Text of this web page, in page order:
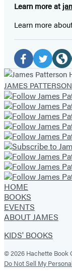
Learn more at
Learn more
Social
Media
Facebook
(opens
in
a
new
tab)
Twitter
(opens
in
a
new
tab)
in
a
new
tab)
JAMES PATTERSON
HOME
BOOKS
EVENTS
ABOUT JAMES
KIDS' BOOKS
© 2026 Hachette Book
Do Not Sell My